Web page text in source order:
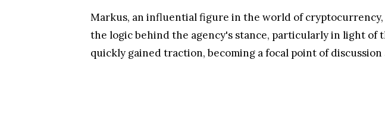
Markus, an influential figure in the world of cryptocurrency,
the logic behind the agency's stance, particularly in light of
quickly gained traction, becoming a focal point of